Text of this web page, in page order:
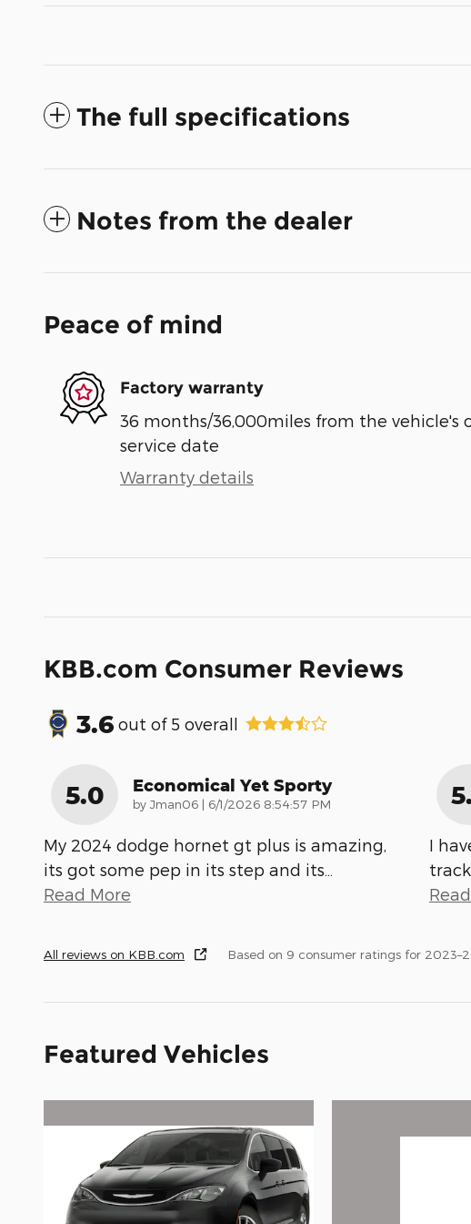
The full specifications
Notes from the dealer
Peace of mind
Factory warranty
36 months/36,000miles from the vehicle's
service date
Warranty details
KBB.com Consumer Reviews
3.6 out of 5 overall
5.0 Economical Yet Sporty
by Jman06 | on
6/1/2026 8:54:57 PM
My 2024 dodge hornet gt plus is amazing,
its got some pep in its step and its
Read More
I
All reviews on KBB.com Based on 9 consumer ratings for
Featured Vehicles